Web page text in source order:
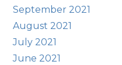
September 2021
August 2021
July 2021
June 2021